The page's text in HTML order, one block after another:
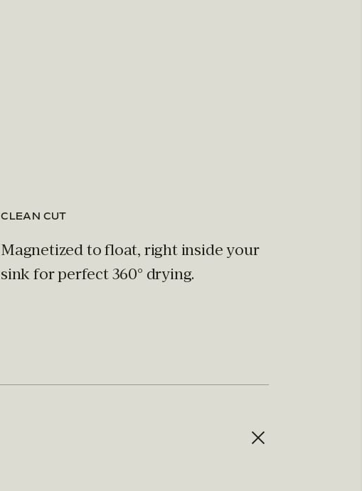
CLEAN CUT
Magnetized to float, right inside your
sink for perfect 360° drying.